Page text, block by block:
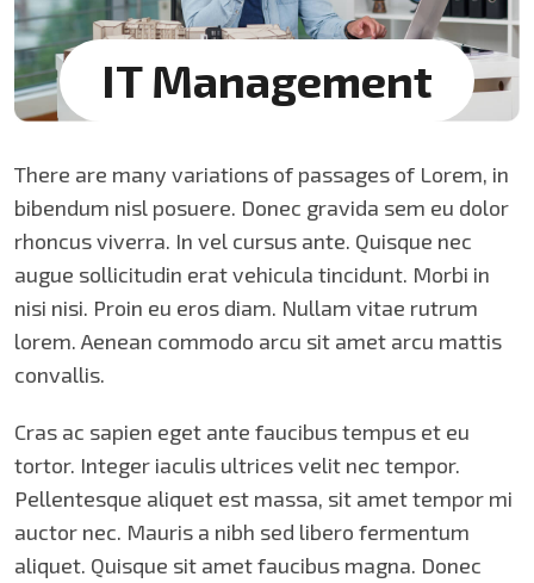
IT Management
There are many variations of passages of Lorem, in
bibendum nisl posuere. Donec gravida sem eu dolor
rhoncus viverra. In vel cursus ante. Quisque nec
augue sollicitudin erat vehicula tincidunt. Morbi in
nisi nisi. Proin eu eros diam. Nullam vitae rutrum
lorem. Aenean commodo arcu sit amet arcu mattis
convallis.
Cras ac sapien eget ante faucibus tempus et eu
tortor. Integer iaculis ultrices velit nec tempor.
Pellentesque aliquet est massa, sit amet tempor mi
auctor nec. Mauris a nibh sed libero fermentum
aliquet. Quisque sit amet faucibus magna. Donec